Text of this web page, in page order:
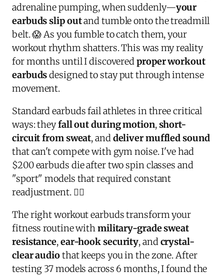
adrenaline pumping, when suddenly—your
earbuds slip outand tumble onto the treadmill
belt. 😱 As you fumble to catch them, your
workout rhythm shatters. This was my reality
for months until I discoveredproper workout
earbudsdesigned to stay put through intense
movement.
Standard earbuds fail athletes in three critical
ways: theyfall out during motion,short-
circuit from sweat, anddeliver muffled sound
that can't compete with gym noise. I've had
$200 earbuds die after two spin classes and
"sport" models that required constant
readjustment. 🏋️‍♀️
The right workout earbuds transform your
fitness routine withmilitary-grade sweat
resistance,ear-hook security, andcrystal-
clear audiothat keeps you in the zone. After
testing 37 models across 6 months, I found the